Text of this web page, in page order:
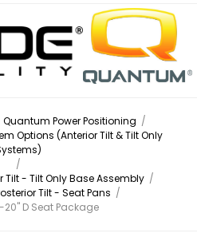
Quantum Power Positioning /
Options (Anterior Tilt & Tilt Only
/
Tilt - Tilt Only Base Assembly /
Tilt - Seat Pans /
20" D Seat Package